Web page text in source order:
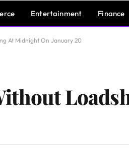
Entertainment Finance
At Midnight On January 20